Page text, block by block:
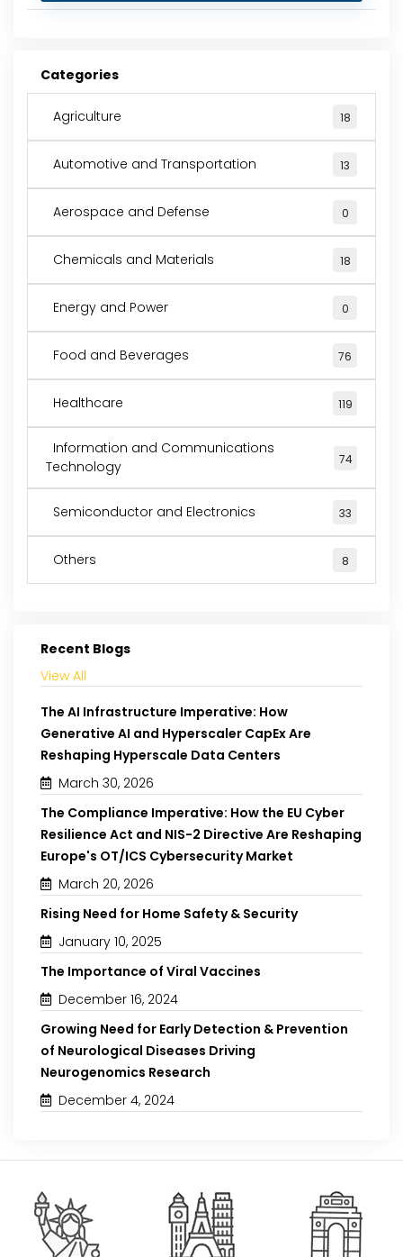
Categories
Agriculture 18
Automotive and Transportation 13
Aerospace and Defense 0
Chemicals and Materials 18
Energy and Power 0
Food and Beverages 76
Healthcare 119
Information and Communications
Technology
74
Semiconductor and Electronics 33
Others 8
Recent Blogs
View All
The AI Infrastructure Imperative: How
Generative AI and Hyperscaler CapEx Are
Reshaping Hyperscale Data Centers
March 30, 2026
The Compliance Imperative: How the EU Cyber
Resilience Act and NIS-2 Directive Are Reshaping
Europe's OT/ICS Cybersecurity Market
March 20, 2026
Rising Need for Home Safety & Security
January 10, 2025
The Importance of Viral Vaccines
December 16, 2024
Growing Need for Early Detection & Prevention
of Neurological Diseases Driving
Neurogenomics Research
December 4, 2024